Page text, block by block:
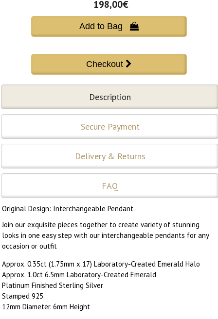
198,00€
Add to Bag 
Description
Secure Payment
Delivery & Returns
FAQ
Original Design: Interchangeable Pendant
Join our exquisite pieces together to create variety of stunning
looks in one easy step with our interchangeable pendants for any
occasion or outfit
Approx. 0.35ct (1.75mm x 17) Laboratory-Created Emerald Halo
Approx. 1.0ct 6.5mm Laboratory-Created Emerald
Platinum Finished Sterling Silver
Stamped 925
12mm Diameter. 6mm Height